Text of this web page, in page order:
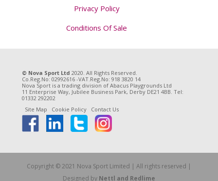
Privacy Policy
Conditions Of Sale
© Nova Sport Ltd 2020. All Rights Reserved.
Co.Reg.No: 02992616 -VAT.Reg.No: 918 3820 14
Nova Sport is a trading division of Abacus Playgrounds Ltd
11 Enterprise Way, Jubilee Business Park, Derby DE21 4BB. Tel:
01332 292202
Site Map
Cookie Policy Contact Us
Copyright © 2021 Nova Sport Limited | All rights reserved |
Designed by Nettl and Redlime